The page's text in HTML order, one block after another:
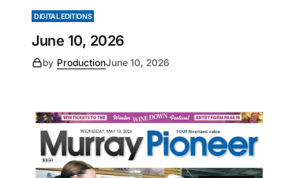
DIGITAL EDITIONS
June 10, 2026
by ProductionJune 10, 2026